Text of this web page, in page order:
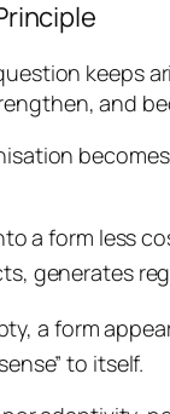
keeps
and
a form less
generates
a form
to itself.